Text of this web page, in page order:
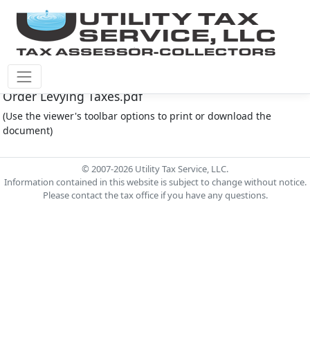
Montgomery Co M.U.D. #165 Document - 2023
Order Levying Taxes.pdf
(Use the viewer's toolbar options to print or download the
document)
© 2007-2026 Utility Tax Service, LLC.
Information contained in this website is subject to change without notice.
Please contact the tax office if you have any questions.